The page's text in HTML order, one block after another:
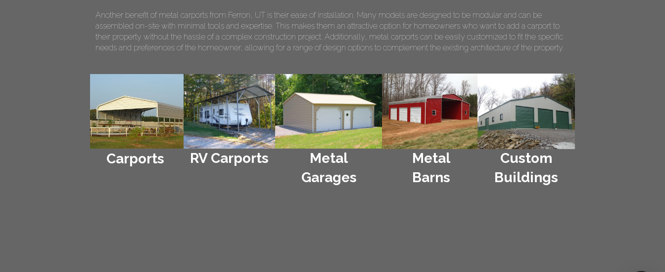
Carports RV Carports
Metal
Garages
Metal
Barns
Custom
Buildings
Another benefit of metal carports from Ferron, UT is their ease of installation. Many models are designed to be modular and can be
assembled on-site with minimal tools and expertise. This makes them an attractive option for homeowners who want to add a carport to
their property without the hassle of a complex construction project. Additionally, metal carports can be easily customized to fit the specific
needs and preferences of the homeowner, allowing for a range of design options to complement the existing architecture of the property.